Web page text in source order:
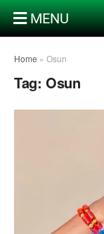
MENU
Home » Osun
Tag: Osun